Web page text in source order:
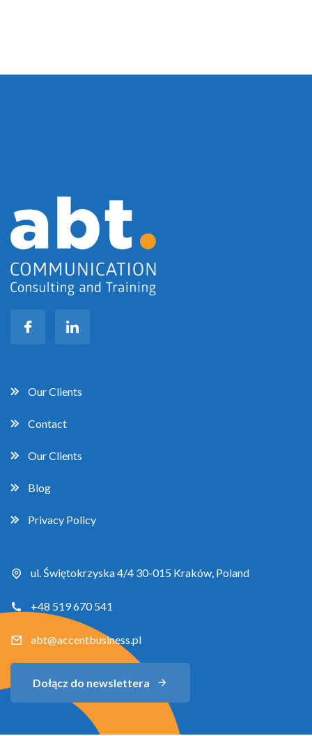
Our Clients
Contact
Our Clients
Blog
Privacy Policy
ul. Świętokrzyska 4/4 30-015 Kraków, Poland
+48 519 670 541
abt@accentbusiness.pl
Dołącz do newslettera